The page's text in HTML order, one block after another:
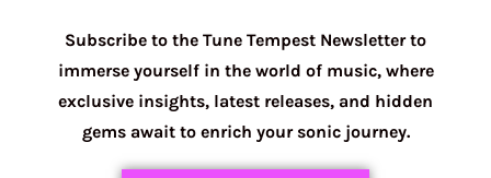
Subscribe to the Tune Tempest Newsletter to
immerse yourself in the world of music, where
exclusive insights, latest releases, and hidden
gems await to enrich your sonic journey.